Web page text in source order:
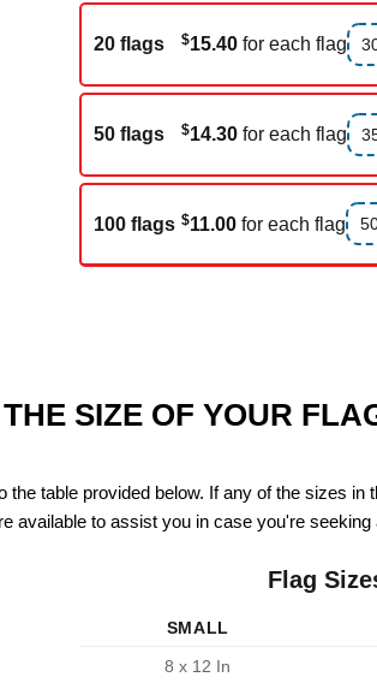
20 flags $15.40 for each flag
50 flags $14.30 for each flag
100 flags $11.00 for each flag
SIZE OF YOUR
table provided below. If any of the sizes in
available to assist you in case you're
Flag
SMALL
8 x 12 In